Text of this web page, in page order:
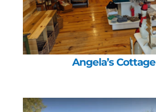
Angela’s Cottage